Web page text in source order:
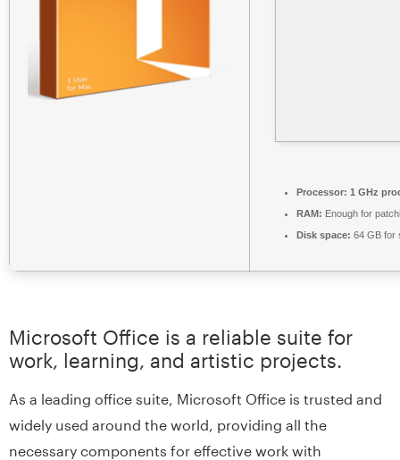
Processor: 1 GHz
RAM: Enough for
Disk space: 64 GB for
Microsoft Office is a reliable suite for
work, learning, and artistic projects.
As a leading office suite, Microsoft Office is trusted and
widely used around the world, providing all the
necessary components for effective work with